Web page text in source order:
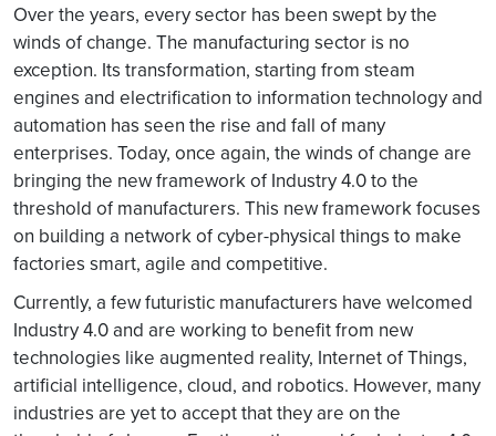
Over the years, every sector has been swept by the
winds of change. The manufacturing sector is no
exception. Its transformation, starting from steam
engines and electrification to information technology and
automation has seen the rise and fall of many
enterprises. Today, once again, the winds of change are
bringing the new framework of Industry 4.0 to the
threshold of manufacturers. This new framework focuses
on building a network of cyber-physical things to make
factories smart, agile and competitive.
Currently, a few futuristic manufacturers have welcomed
Industry 4.0 and are working to benefit from new
technologies like augmented reality, Internet of Things,
artificial intelligence, cloud, and robotics. However, many
industries are yet to accept that they are on the